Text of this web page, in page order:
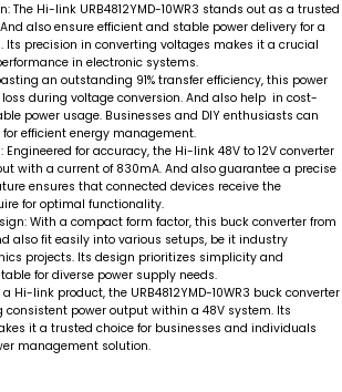
The Hi-link URB4812YMD-10WR3 stands out as a trusted
also ensure efficient and stable power delivery for a
Its precision in converting voltages makes it a crucial
in electronic systems.
an outstanding 91% transfer efficiency, this power
during voltage conversion. And also help in cost-
power usage. Businesses and DIY enthusiasts can
efficient energy management.
Engineered for accuracy, the Hi-link 48V to 12V converter
with a current of 830mA. And also guarantee a precise
ensures that connected devices receive the
for optimal functionality.
With a compact form factor, this buck converter from
also fit easily into various setups, be it industry
projects. Its design prioritizes simplicity and
for diverse power supply needs.
a Hi-link product, the URB4812YMD-10WR3 buck converter
consistent power output within a 48V system. Its
it a trusted choice for businesses and individuals
management solution.